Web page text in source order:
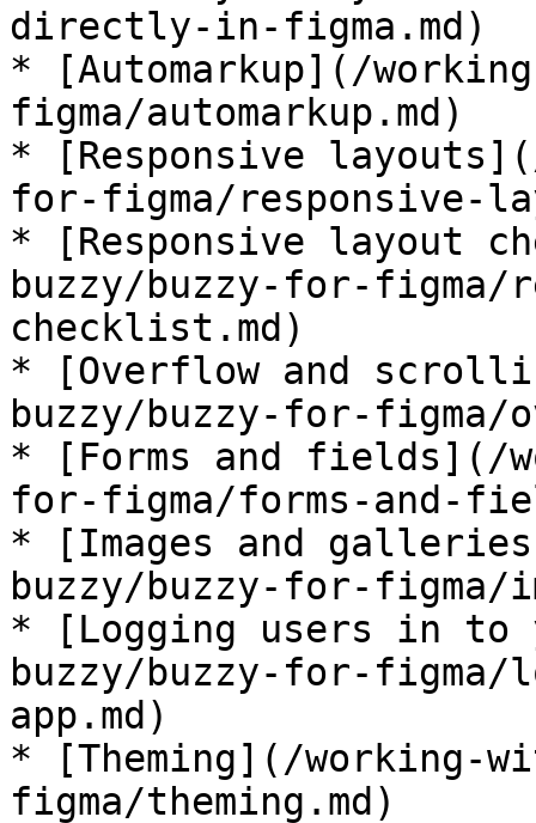
directly-in-figma.md)
* [Automarkup](/
figma/automarkup.md)
* [Responsive
for-figma/responsive-
* [Responsive layout
buzzy/buzzy-for-figma/
checklist.md)
* [Overflow and
buzzy/buzzy-for-
* [Forms and fields](/
for-figma/forms-and-
* [Images and
buzzy/buzzy-for-figma/
* [Logging users in to
buzzy/buzzy-for-
app.md)
* [Theming](/working-
figma/theming.md)